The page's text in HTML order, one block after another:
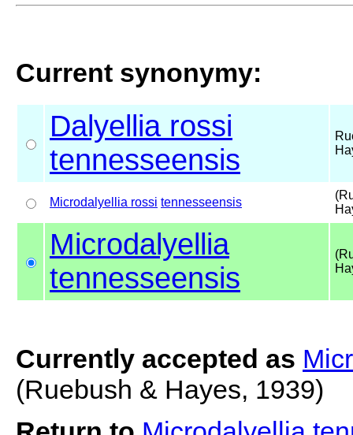
Current synonymy:
Dalyellia rossi
tennesseensis
Microdalyellia rossi tennesseensis
Microdalyellia
tennesseensis
Currently accepted as
(Ruebush & Hayes, 1939)